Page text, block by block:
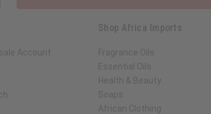
Account
Shop Africa Imports
Fragrance Oils
Essential Oils
Health & Beauty
Soaps
African Clothing